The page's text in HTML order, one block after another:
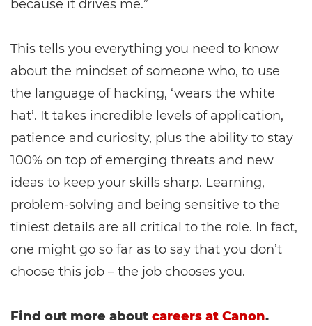
because it drives me.”
This tells you everything you need to know
about the mindset of someone who, to use
the language of hacking, ‘wears the white
hat’. It takes incredible levels of application,
patience and curiosity, plus the ability to stay
100% on top of emerging threats and new
ideas to keep your skills sharp. Learning,
problem-solving and being sensitive to the
tiniest details are all critical to the role. In fact,
one might go so far as to say that you don’t
choose this job – the job chooses you.
Find out more about careers at Canon.